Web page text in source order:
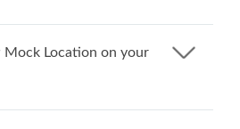
Mock Location on your